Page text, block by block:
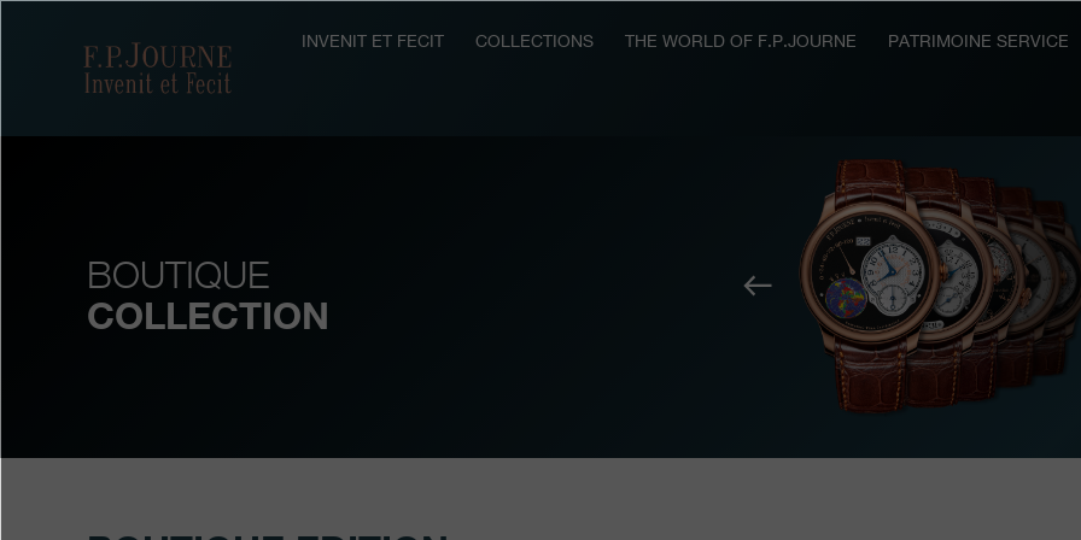
F.P.Journe INVENIT ET FECIT COLLECTIONS THE WORLD OF F.P.JOURNE PATRIMOINE SERVICE
BOUTIQUE
COLLECTION
Previous